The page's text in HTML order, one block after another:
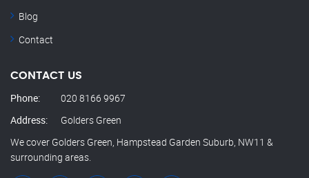
Blog
Contact
CONTACT US
Phone:
020 8166 9967
Address:
Golders Green
We cover Golders Green, Hampstead Garden Suburb, NW11 &
surrounding areas.